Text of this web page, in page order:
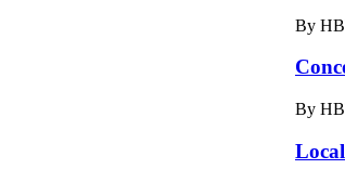
By
By